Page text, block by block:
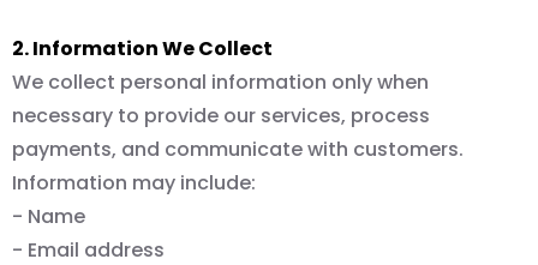
2. Information We Collect
We collect personal information only when
necessary to provide our services, process
payments, and communicate with customers.
Information may include:
- Name
- Email address